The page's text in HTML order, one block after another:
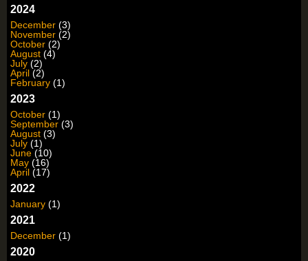
2024
December (3)
November (2)
October (2)
August (4)
July (2)
April (2)
February (1)
2023
October (1)
September (3)
August (3)
July (1)
June (10)
May (16)
April (17)
2022
January (1)
2021
December (1)
2020